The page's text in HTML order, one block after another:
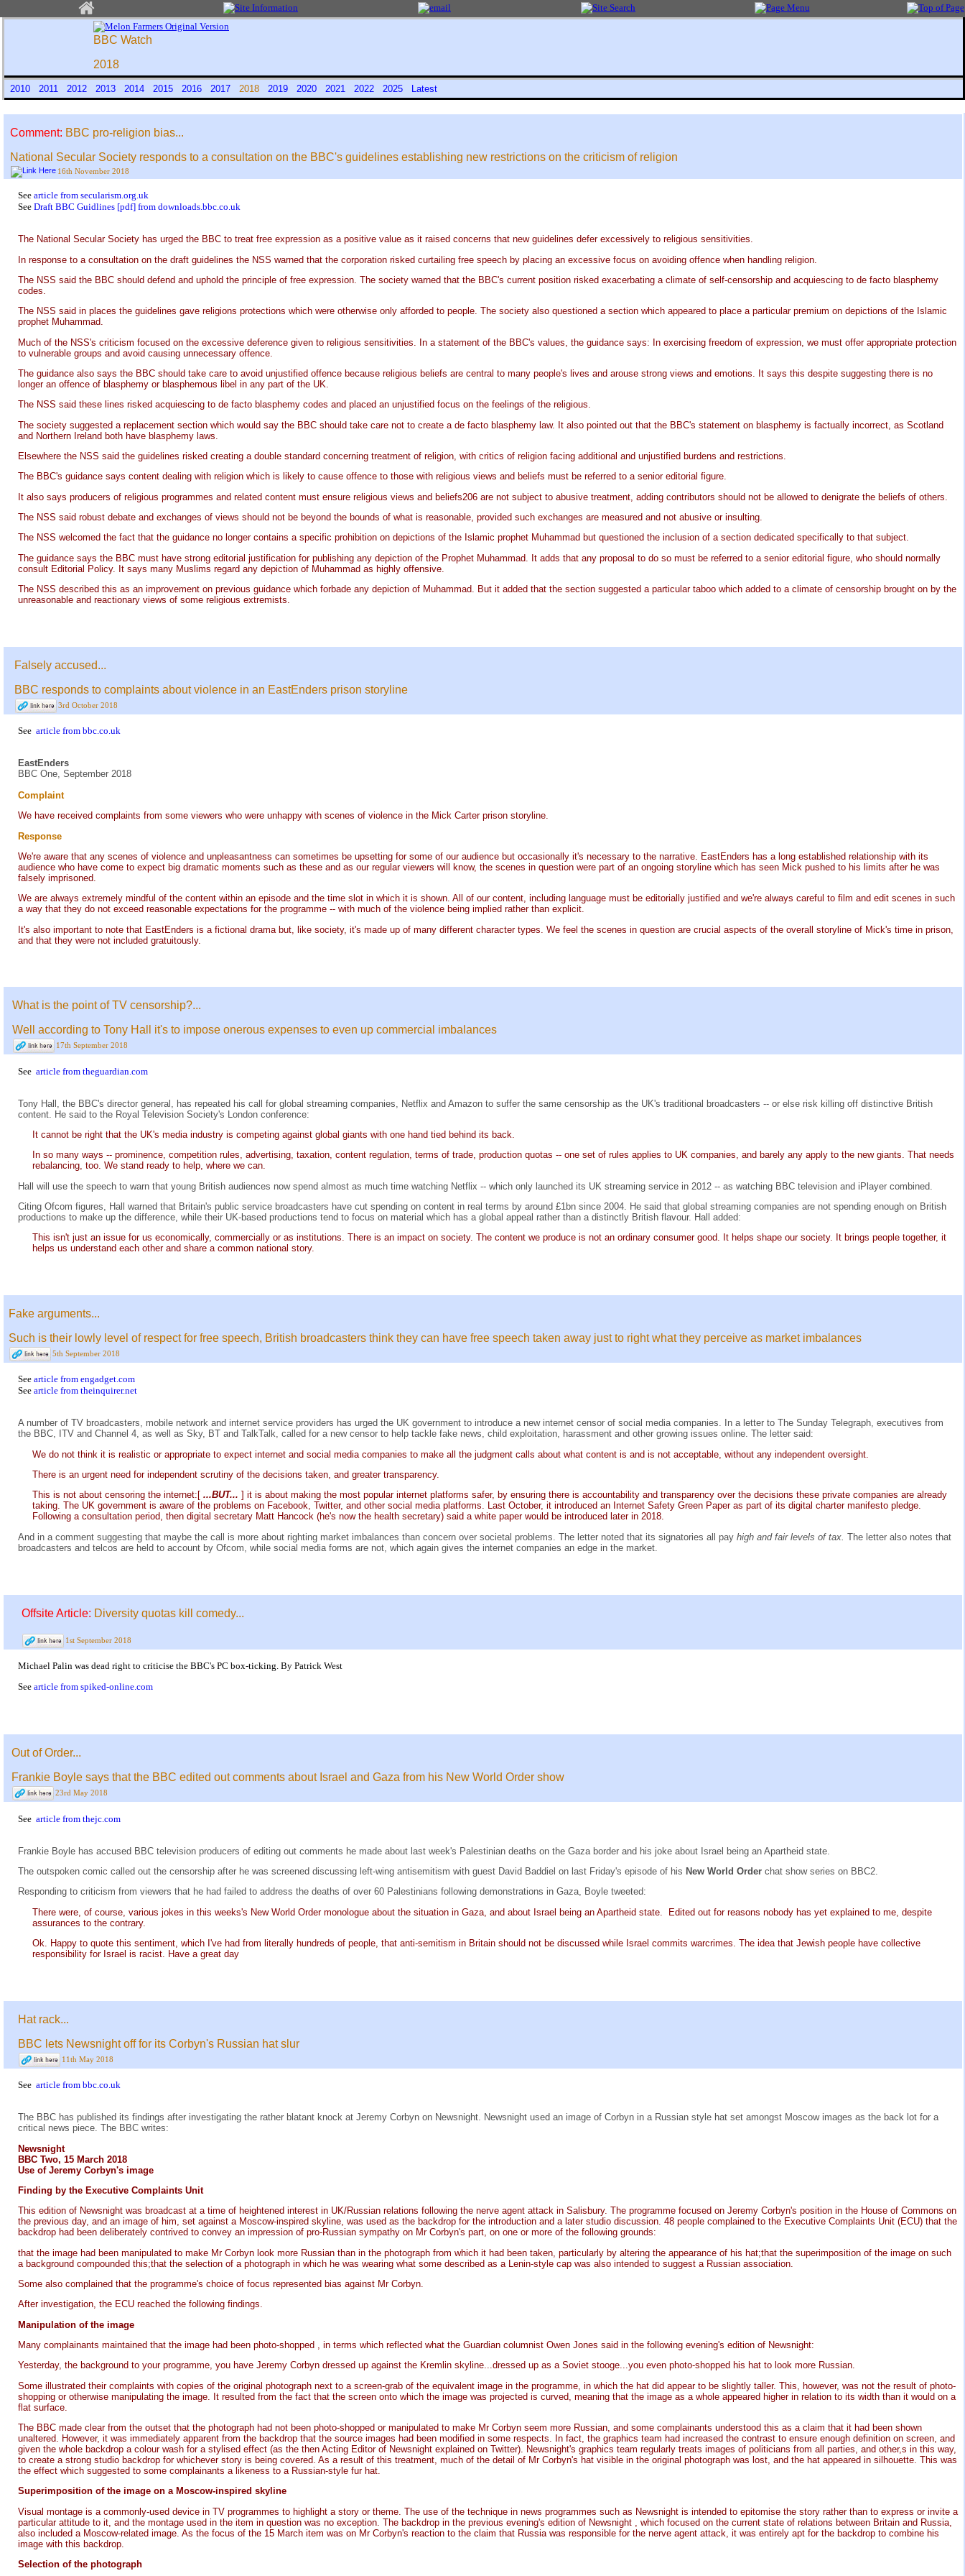
BBC Watch
2018
2010 2011 2012 2013 2014 2015 2016 2017 2018 2019 2020 2021 2022 2025 Latest
Comment: BBC pro-religion bias...
National Secular Society responds to a consultation on the BBC's guidelines establishing new restrictions on the criticism of religion
16th November 2018
See article from secularism.org.uk
See Draft BBC Guidlines [pdf] from downloads.bbc.co.uk
The National Secular Society has urged the BBC to treat free expression as a positive value as it raised concerns that new guidelines defer excessively to religious sensitivities.
In response to a consultation on the draft guidelines the NSS warned that the corporation risked curtailing free speech by placing an excessive focus on avoiding offence when handling religion.
The NSS said the BBC should defend and uphold the principle of free expression. The society warned that the BBC's current position risked exacerbating a climate of self-censorship and acquiescing to de facto blasphemy
codes.
The NSS said in places the guidelines gave religions protections which were otherwise only afforded to people. The society also questioned a section which appeared to place a particular premium on depictions of the Islamic
prophet Muhammad.
Much of the NSS's criticism focused on the excessive deference given to religious sensitivities. In a statement of the BBC's values, the guidance says: In exercising freedom of expression, we must offer appropriate protection
to vulnerable groups and avoid causing unnecessary offence.
The guidance also says the BBC should take care to avoid unjustified offence because religious beliefs are central to many people's lives and arouse strong views and emotions. It says this despite suggesting there is no
longer an offence of blasphemy or blasphemous libel in any part of the UK.
The NSS said these lines risked acquiescing to de facto blasphemy codes and placed an unjustified focus on the feelings of the religious.
The society suggested a replacement section which would say the BBC should take care not to create a de facto blasphemy law. It also pointed out that the BBC's statement on blasphemy is factually incorrect, as Scotland
and Northern Ireland both have blasphemy laws.
Elsewhere the NSS said the guidelines risked creating a double standard concerning treatment of religion, with critics of religion facing additional and unjustified burdens and restrictions.
The BBC's guidance says content dealing with religion which is likely to cause offence to those with religious views and beliefs must be referred to a senior editorial figure.
It also says producers of religious programmes and related content must ensure religious views and beliefs206 are not subject to abusive treatment, adding contributors should not be allowed to denigrate the beliefs of others.
The NSS said robust debate and exchanges of views should not be beyond the bounds of what is reasonable, provided such exchanges are measured and not abusive or insulting.
The NSS welcomed the fact that the guidance no longer contains a specific prohibition on depictions of the Islamic prophet Muhammad but questioned the inclusion of a section dedicated specifically to that subject.
The guidance says the BBC must have strong editorial justification for publishing any depiction of the Prophet Muhammad. It adds that any proposal to do so must be referred to a senior editorial figure, who should normally
consult Editorial Policy. It says many Muslims regard any depiction of Muhammad as highly offensive.
The NSS described this as an improvement on previous guidance which forbade any depiction of Muhammad. But it added that the section suggested a particular taboo which added to a climate of censorship brought on by the
unreasonable and reactionary views of some religious extremists.
Falsely accused...
BBC responds to complaints about violence in an EastEnders prison storyline
3rd October 2018
See article from bbc.co.uk
EastEnders
BBC One, September 2018
Complaint
We have received complaints from some viewers who were unhappy with scenes of violence in the Mick Carter prison storyline.
Response
We're aware that any scenes of violence and unpleasantness can sometimes be upsetting for some of our audience but occasionally it's necessary to the narrative. EastEnders has a long established relationship with its
audience who have come to expect big dramatic moments such as these and as our regular viewers will know, the scenes in question were part of an ongoing storyline which has seen Mick pushed to his limits after he was
falsely imprisoned.
We are always extremely mindful of the content within an episode and the time slot in which it is shown. All of our content, including language must be editorially justified and we're always careful to film and edit scenes in such
a way that they do not exceed reasonable expectations for the programme -- with much of the violence being implied rather than explicit.
It's also important to note that EastEnders is a fictional drama but, like society, it's made up of many different character types. We feel the scenes in question are crucial aspects of the overall storyline of Mick's time in prison,
and that they were not included gratuitously.
What is the point of TV censorship?...
Well according to Tony Hall it's to impose onerous expenses to even up commercial imbalances
17th September 2018
See article from theguardian.com
Tony Hall, the BBC's director general, has repeated his call for global streaming companies, Netflix and Amazon to suffer the same censorship as the UK's traditional broadcasters -- or else risk killing off distinctive British
content. He said to the Royal Television Society's London conference:
It cannot be right that the UK's media industry is competing against global giants with one hand tied behind its back.
In so many ways -- prominence, competition rules, advertising, taxation, content regulation, terms of trade, production quotas -- one set of rules applies to UK companies, and barely any apply to the new giants. That needs
rebalancing, too. We stand ready to help, where we can.
Hall will use the speech to warn that young British audiences now spend almost as much time watching Netflix -- which only launched its UK streaming service in 2012 -- as watching BBC television and iPlayer combined.
Citing Ofcom figures, Hall warned that Britain's public service broadcasters have cut spending on content in real terms by around £1bn since 2004. He said that global streaming companies are not spending enough on British
productions to make up the difference, while their UK-based productions tend to focus on material which has a global appeal rather than a distinctly British flavour. Hall added:
This isn't just an issue for us economically, commercially or as institutions. There is an impact on society. The content we produce is not an ordinary consumer good. It helps shape our society. It brings people together, it
helps us understand each other and share a common national story.
Fake arguments...
Such is their lowly level of respect for free speech, British broadcasters think they can have free speech taken away just to right what they perceive as market imbalances
5th September 2018
See article from engadget.com
See article from theinquirer.net
A number of TV broadcasters, mobile network and internet service providers has urged the UK government to introduce a new internet censor of social media companies. In a letter to The Sunday Telegraph, executives from
the BBC, ITV and Channel 4, as well as Sky, BT and TalkTalk, called for a new censor to help tackle fake news, child exploitation, harassment and other growing issues online. The letter said:
We do not think it is realistic or appropriate to expect internet and social media companies to make all the judgment calls about what content is and is not acceptable, without any independent oversight.
There is an urgent need for independent scrutiny of the decisions taken, and greater transparency.
This is not about censoring the internet:[ ...BUT... ] it is about making the most popular internet platforms safer, by ensuring there is accountability and transparency over the decisions these private companies are already
taking. The UK government is aware of the problems on Facebook, Twitter, and other social media platforms. Last October, it introduced an Internet Safety Green Paper as part of its digital charter manifesto pledge.
Following a consultation period, then digital secretary Matt Hancock (he's now the health secretary) said a white paper would be introduced later in 2018.
And in a comment suggesting that maybe the call is more about righting market imbalances than concern over societal problems. The letter noted that its signatories all pay high and fair levels of tax. The letter also notes that
broadcasters and telcos are held to account by Ofcom, while social media forms are not, which again gives the internet companies an edge in the market.
Offsite Article: Diversity quotas kill comedy...
1st September 2018
Michael Palin was dead right to criticise the BBC's PC box-ticking. By Patrick West
See article from spiked-online.com
Out of Order...
Frankie Boyle says that the BBC edited out comments about Israel and Gaza from his New World Order show
23rd May 2018
See article from thejc.com
Frankie Boyle has accused BBC television producers of editing out comments he made about last week's Palestinian deaths on the Gaza border and his joke about Israel being an Apartheid state.
The outspoken comic called out the censorship after he was screened discussing left-wing antisemitism with guest David Baddiel on last Friday's episode of his New World Order chat show series on BBC2.
Responding to criticism from viewers that he had failed to address the deaths of over 60 Palestinians following demonstrations in Gaza, Boyle tweeted:
There were, of course, various jokes in this weeks's New World Order monologue about the situation in Gaza, and about Israel being an Apartheid state. Edited out for reasons nobody has yet explained to me, despite
assurances to the contrary.
Ok. Happy to quote this sentiment, which I've had from literally hundreds of people, that anti-semitism in Britain should not be discussed while Israel commits warcrimes. The idea that Jewish people have collective
responsibility for Israel is racist. Have a great day
Hat rack...
BBC lets Newsnight off for its Corbyn's Russian hat slur
11th May 2018
See article from bbc.co.uk
The BBC has published its findings after investigating the rather blatant knock at Jeremy Corbyn on Newsnight. Newsnight used an image of Corbyn in a Russian style hat set amongst Moscow images as the back lot for a
critical news piece. The BBC writes:
Newsnight
BBC Two, 15 March 2018
Use of Jeremy Corbyn's image
Finding by the Executive Complaints Unit
This edition of Newsnight was broadcast at a time of heightened interest in UK/Russian relations following the nerve agent attack in Salisbury. The programme focused on Jeremy Corbyn's position in the House of Commons on
the previous day, and an image of him, set against a Moscow-inspired skyline, was used as the backdrop for the introduction and a later studio discussion. 48 people complained to the Executive Complaints Unit (ECU) that the
backdrop had been deliberately contrived to convey an impression of pro-Russian sympathy on Mr Corbyn's part, on one or more of the following grounds:
that the image had been manipulated to make Mr Corbyn look more Russian than in the photograph from which it had been taken, particularly by altering the appearance of his hat;that the superimposition of the image on such
a background compounded this;that the selection of a photograph in which he was wearing what some described as a Lenin-style cap was also intended to suggest a Russian association.
Some also complained that the programme's choice of focus represented bias against Mr Corbyn.
After investigation, the ECU reached the following findings.
Manipulation of the image
Many complainants maintained that the image had been photo-shopped , in terms which reflected what the Guardian columnist Owen Jones said in the following evening's edition of Newsnight:
Yesterday, the background to your programme, you have Jeremy Corbyn dressed up against the Kremlin skyline...dressed up as a Soviet stooge...you even photo-shopped his hat to look more Russian.
Some illustrated their complaints with copies of the original photograph next to a screen-grab of the equivalent image in the programme, in which the hat did appear to be slightly taller. This, however, was not the result of photo-
shopping or otherwise manipulating the image. It resulted from the fact that the screen onto which the image was projected is curved, meaning that the image as a whole appeared higher in relation to its width than it would on a
flat surface.
The BBC made clear from the outset that the photograph had not been photo-shopped or manipulated to make Mr Corbyn seem more Russian, and some complainants understood this as a claim that it had been shown
unaltered. However, it was immediately apparent from the backdrop that the source images had been modified in some respects. In fact, the graphics team had increased the contrast to ensure enough definition on screen, and
given the whole backdrop a colour wash for a stylised effect (as the then Acting Editor of Newsnight explained on Twitter). Newsnight's graphics team regularly treats images of politicians from all parties, and other,s in this way,
to create a strong studio backdrop for whichever story is being covered. As a result of this treatment, much of the detail of Mr Corbyn's hat visible in the original photograph was lost, and the hat appeared in silhouette. This was
the effect which suggested to some complainants a likeness to a Russian-style fur hat.
Superimposition of the image on a Moscow-inspired skyline
Visual montage is a commonly-used device in TV programmes to highlight a story or theme. The use of the technique in news programmes such as Newsnight is intended to epitomise the story rather than to express or invite a
particular attitude to it, and the montage used in the item in question was no exception. The backdrop in the previous evening's edition of Newsnight , which focused on the current state of relations between Britain and Russia,
also included a Moscow-related image. As the focus of the 15 March item was on Mr Corbyn's reaction to the claim that Russia was responsible for the nerve agent attack, it was entirely apt for the backdrop to combine his
image with this backdrop.
Selection of the photograph